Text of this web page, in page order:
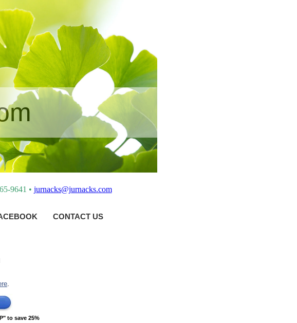
9641 • jurnacks@jurnacks.com
CONTACT US
to save 25%